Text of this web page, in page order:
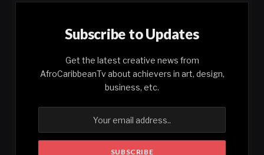
Subscribe to Updates
Get the latest creative news from
AfroCaribbeanTv about achievers in art, design,
business, etc.